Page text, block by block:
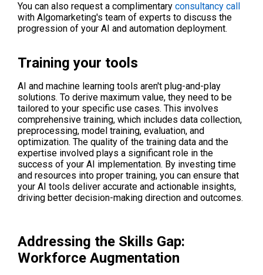
You can also request a complimentary consultancy call
with Algomarketing's team of experts to discuss the
progression of your AI and automation deployment.
Training your tools
AI and machine learning tools aren't plug-and-play
solutions. To derive maximum value, they need to be
tailored to your specific use cases. This involves
comprehensive training, which includes data collection,
preprocessing, model training, evaluation, and
optimization. The quality of the training data and the
expertise involved plays a significant role in the
success of your AI implementation. By investing time
and resources into proper training, you can ensure that
your AI tools deliver accurate and actionable insights,
driving better decision-making direction and outcomes.
Addressing the Skills Gap:
Workforce Augmentation